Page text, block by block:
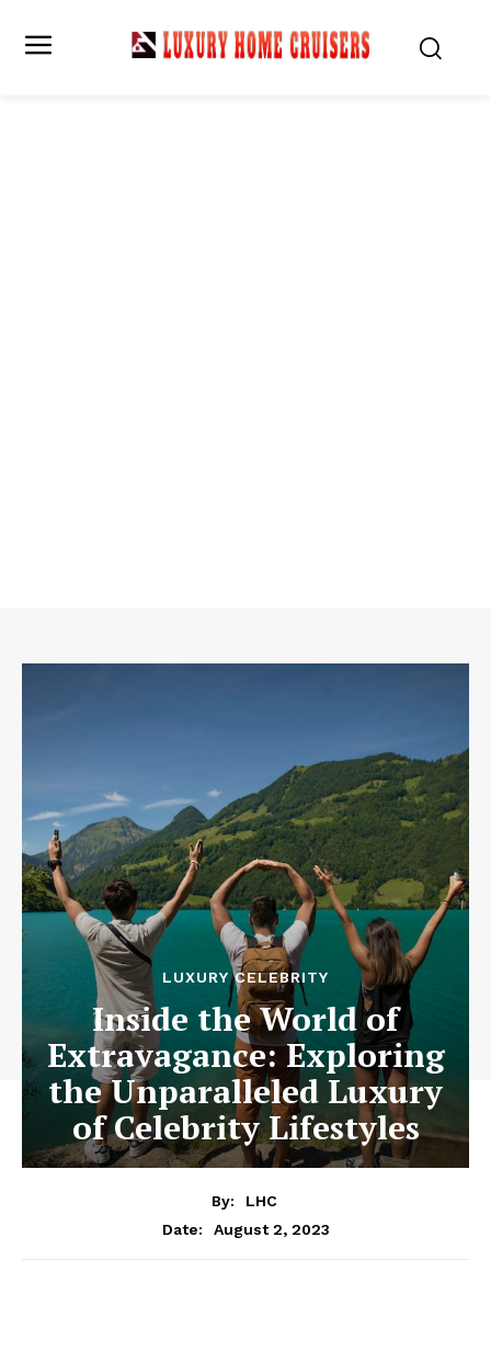
LUXURY CELEBRITY
Inside the World of
Extravagance: Exploring
the Unparalleled Luxury
of Celebrity Lifestyles
By:
LHC
Date:
August 2, 2023